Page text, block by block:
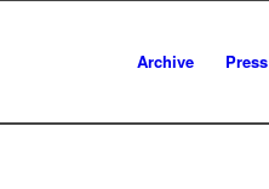
Archive Press